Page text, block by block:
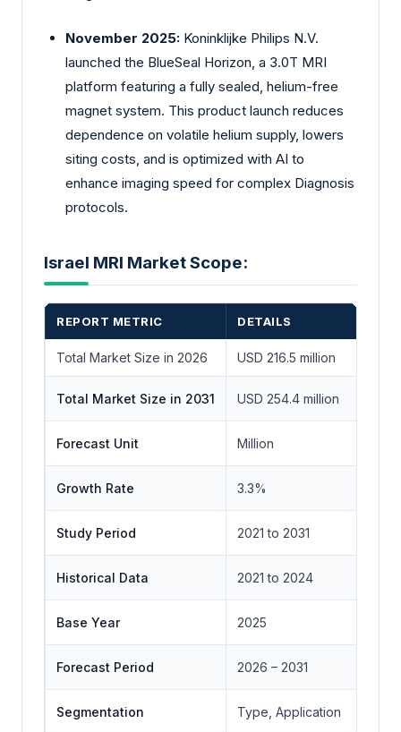
November 2025: Koninklijke Philips N.V.
launched the BlueSeal Horizon, a 3.0T MRI
platform featuring a fully sealed, helium-free
magnet system. This product launch reduces
dependence on volatile helium supply, lowers
siting costs, and is optimized with AI to
enhance imaging speed for complex Diagnosis
protocols.
Israel MRI Market Scope:
REPORT METRIC DETAILS
Total Market Size in 2026 USD 216.5 million
Total Market Size in 2031 USD 254.4 million
Forecast Unit Million
Growth Rate 3.3%
Study Period 2021 to 2031
Historical Data 2021 to 2024
Base Year 2025
Forecast Period 2026 – 2031
Segmentation Type, Application